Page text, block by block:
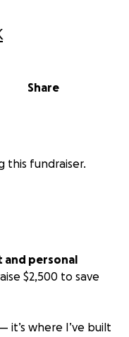
Share
this fundraiser.
and personal
$2,500 to save
it’s where I’ve built